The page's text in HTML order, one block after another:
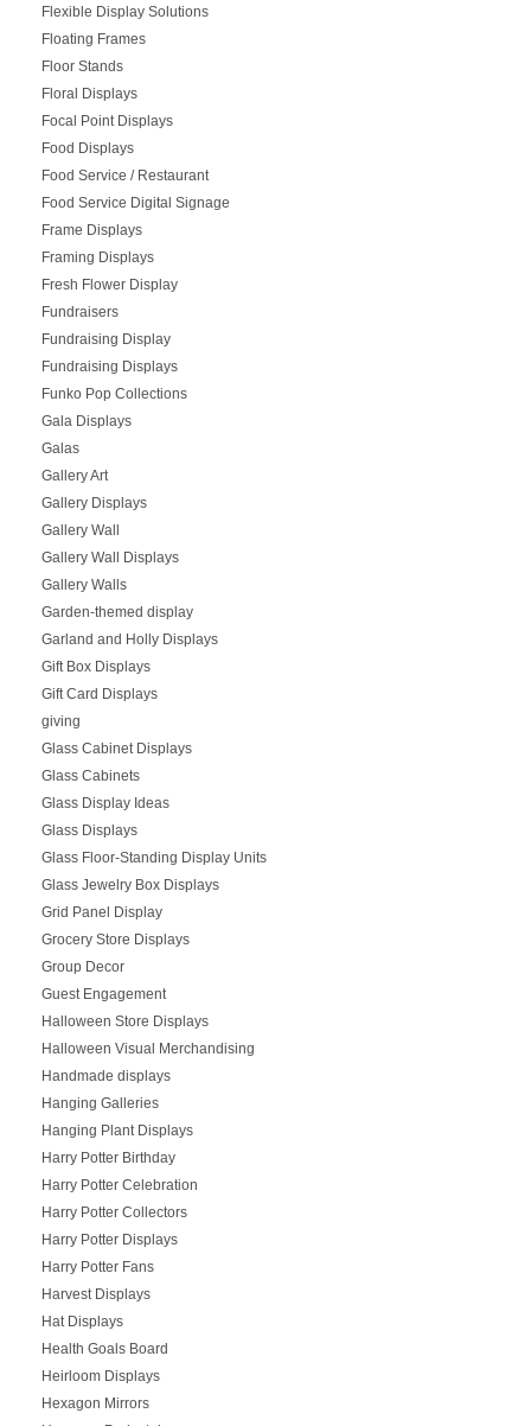
Flexible Display Solutions
Floating Frames
Floor Stands
Floral Displays
Focal Point Displays
Food Displays
Food Service / Restaurant
Food Service Digital Signage
Frame Displays
Framing Displays
Fresh Flower Display
Fundraisers
Fundraising Display
Fundraising Displays
Funko Pop Collections
Gala Displays
Galas
Gallery Art
Gallery Displays
Gallery Wall
Gallery Wall Displays
Gallery Walls
Garden-themed display
Garland and Holly Displays
Gift Box Displays
Gift Card Displays
giving
Glass Cabinet Displays
Glass Cabinets
Glass Display Ideas
Glass Displays
Glass Floor-Standing Display Units
Glass Jewelry Box Displays
Grid Panel Display
Grocery Store Displays
Group Decor
Guest Engagement
Halloween Store Displays
Halloween Visual Merchandising
Handmade displays
Hanging Galleries
Hanging Plant Displays
Harry Potter Birthday
Harry Potter Celebration
Harry Potter Collectors
Harry Potter Displays
Harry Potter Fans
Harvest Displays
Hat Displays
Health Goals Board
Heirloom Displays
Hexagon Mirrors